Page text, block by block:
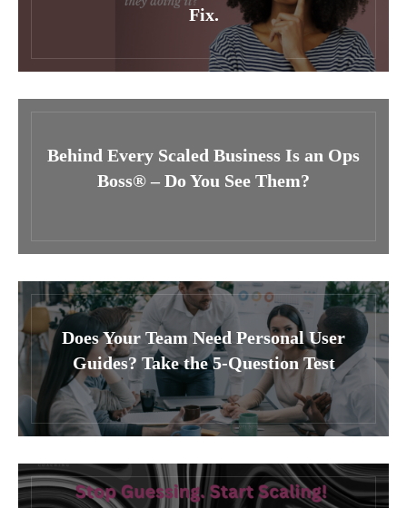
Fix.
Behind Every Scaled Business Is an Ops
Boss® – Do You See Them?
Does Your Team Need Personal User
Guides? Take the 5-Question Test